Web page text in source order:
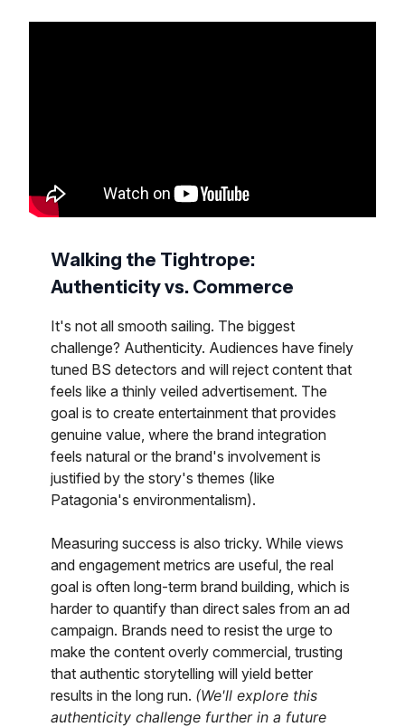
Walking the Tightrope:
Authenticity vs. Commerce
It's not all smooth sailing. The biggest
challenge? Authenticity. Audiences have finely
tuned BS detectors and will reject content that
feels like a thinly veiled advertisement. The
goal is to create entertainment that provides
genuine value, where the brand integration
feels natural or the brand's involvement is
justified by the story's themes (like
Patagonia's environmentalism).
Measuring success is also tricky. While views
and engagement metrics are useful, the real
goal is often long-term brand building, which is
harder to quantify than direct sales from an ad
campaign. Brands need to resist the urge to
make the content overly commercial, trusting
that authentic storytelling will yield better
results in the long run. (We'll explore this
authenticity challenge further in a future